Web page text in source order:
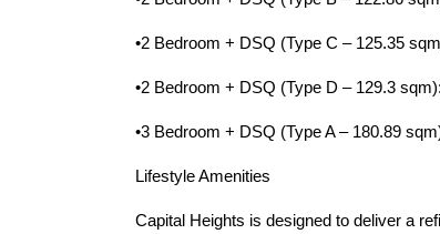
•2 Bedroom + DSQ (Type C – 125.35
•2 Bedroom + DSQ (Type D – 129.3
•3 Bedroom + DSQ (Type A – 180.89
Lifestyle Amenities
Capital Heights is designed to deliver a